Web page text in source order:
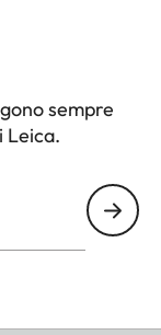
sempre
Leica.